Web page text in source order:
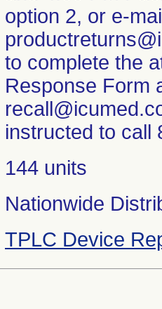
option 2, or e-
to complete the
Response Form
instructed to call
144 units
Nationwide
TPLC Device